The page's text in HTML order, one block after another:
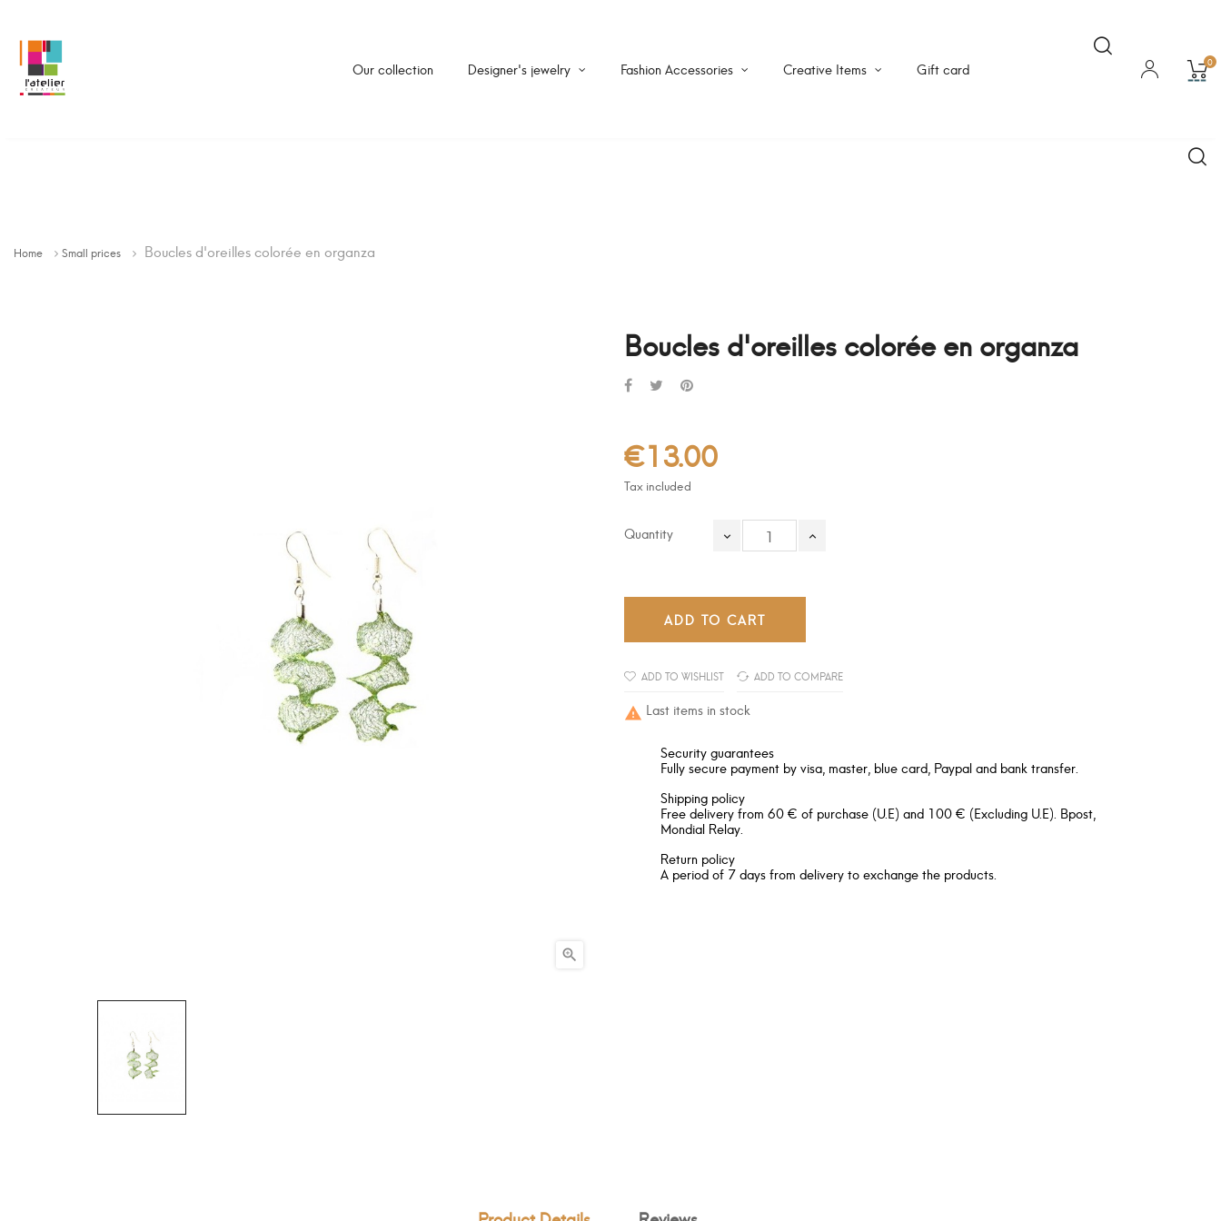
Our collection Designer's jewelry Fashion Accessories Creative Items Gift card 0
Home Small prices Boucles d'oreilles colorée en organza

Boucles d'oreilles colorée en organza
€13.00
Tax included
Quantity
ADD TO CART
ADD TO WISHLIST ADD TO COMPARE
 Last items in stock
Security guarantees
Fully secure payment by visa, master, blue card, Paypal and bank transfer.
Shipping policy
Free delivery from 60 € of purchase (U.E) and 100 € (Excluding U.E). Bpost,
Mondial Relay.
Return policy
A period of 7 days from delivery to exchange the products.